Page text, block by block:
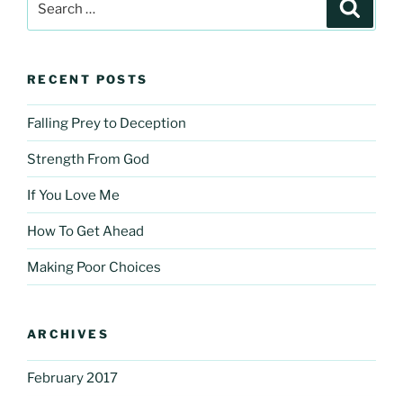
RECENT POSTS
Falling Prey to Deception
Strength From God
If You Love Me
How To Get Ahead
Making Poor Choices
ARCHIVES
February 2017